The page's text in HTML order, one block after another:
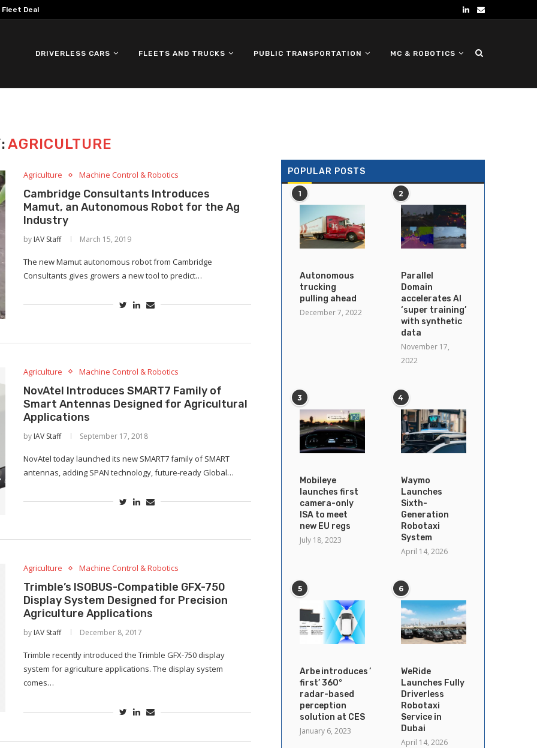
ID. Buzz Testing in...
DRIVERLESS CARS FLEETS AND TRUCKS PUBLIC TRANSPORTATION MC & ROBOTICS
AGRICULTURE
Agriculture Machine Control & Robotics
Cambridge Consultants Introduces
Mamut, an Autonomous Robot for the Ag
Industry
by IAV Staff March 15, 2019
The new Mamut autonomous robot from Cambridge
Consultants gives growers a new tool to predict…
Agriculture Machine Control & Robotics
NovAtel Introduces SMART7 Family of
Smart Antennas Designed for Agricultural
Applications
by IAV Staff September 17, 2018
NovAtel today launched its new SMART7 family of SMART
antennas, adding SPAN technology, future-ready Global…
Agriculture Machine Control & Robotics
Trimble’s ISOBUS-Compatible GFX-750
Display System Designed for Precision
Agriculture Applications
by IAV Staff December 8, 2017
Trimble recently introduced the Trimble GFX-750 display
system for agriculture applications. The display system
comes…
POPULAR POSTS
1
Autonomous
trucking
pulling ahead
December 7, 2022
2
Parallel
Domain
accelerates AI
‘super training’
with synthetic
data
November 17,
2022
3
Mobileye
launches first
camera-only
ISA to meet
new EU regs
July 18, 2023
4
Waymo
Launches
Sixth-
Generation
Robotaxi
System
April 14, 2026
5
Arbe introduces ’industry’s
first’ 360°
radar-based
perception
solution at CES
January 6, 2023
6
WeRide
Launches Fully
Driverless
Robotaxi
Service in
Dubai
April 14, 2026